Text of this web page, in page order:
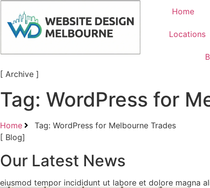
Home
Locations
[ Archive ]
Tag: WordPress for
Home
Tag: WordPress for Melbourne Trades
[ Blog]
Our Latest News
eiusmod tempor incididunt ut labore et dolore magna